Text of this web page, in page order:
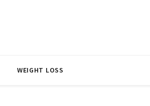
WEIGHT LOSS